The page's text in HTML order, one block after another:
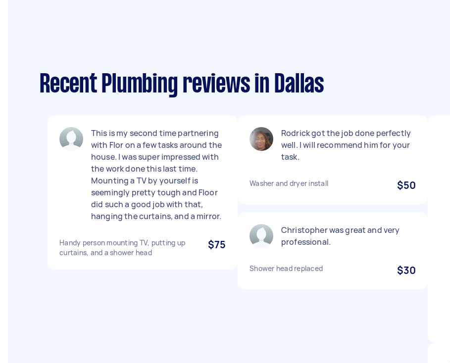
Recent Plumbing reviews in Dallas
This is my second time partnering
with Flor on a few tasks around the
house. I was super impressed with
the work done this last time.
Mounting a TV by yourself is
seemingly pretty tough and Floor
did such a good job with that,
hanging the curtains, and a mirror.
Handy person mounting TV, putting up
curtains, and a shower head
$75
Rodrick got the job done perfectly
well. I will recommend him for your
task.
Washer and dryer install $50
Christopher was great and very
professional.
Shower head replaced $30